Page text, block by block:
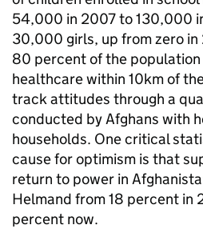
54,000 in 2007 to 130,000
30,000 girls, up from zero in
80 percent of the
healthcare within 10km of
track attitudes through a
conducted by Afghans with
households. One critical
cause for optimism is that
return to power in
Helmand from 18 percent in
percent now.